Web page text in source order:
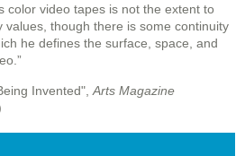
color video tapes is not the extent to
values, though there is some continuity
he defines the surface, space, and
Invented", Arts Magazine